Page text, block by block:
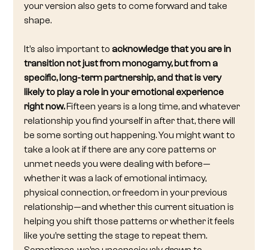
your version also gets to come forward and take
shape.
It’s also important to acknowledge that you are in
transition not just from monogamy, but from a
specific, long-term partnership, and that is very
likely to play a role in your emotional experience
right now. Fifteen years is a long time, and whatever
relationship you find yourself in after that, there will
be some sorting out happening. You might want to
take a look at if there are any core patterns or
unmet needs you were dealing with before—
whether it was a lack of emotional intimacy,
physical connection, or freedom in your previous
relationship—and whether this current situation is
helping you shift those patterns or whether it feels
like you’re setting the stage to repeat them.